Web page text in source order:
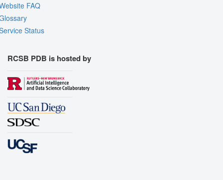
FAQ
Status
RCSB PDB is hosted by